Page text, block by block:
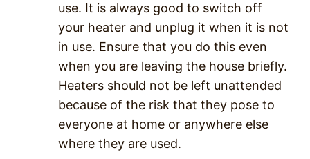
use. It is always good to switch off
your heater and unplug it when it is not
in use. Ensure that you do this even
when you are leaving the house briefly.
Heaters should not be left unattended
because of the risk that they pose to
everyone at home or anywhere else
where they are used.